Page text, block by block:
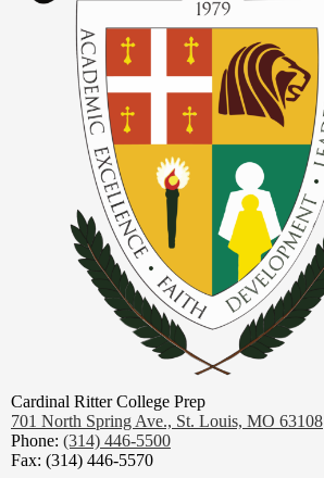
Cardinal Ritter College Prep
701 North Spring Ave., St. Louis, MO 63108
Phone: (314) 446-5500
Fax: (314) 446-5570